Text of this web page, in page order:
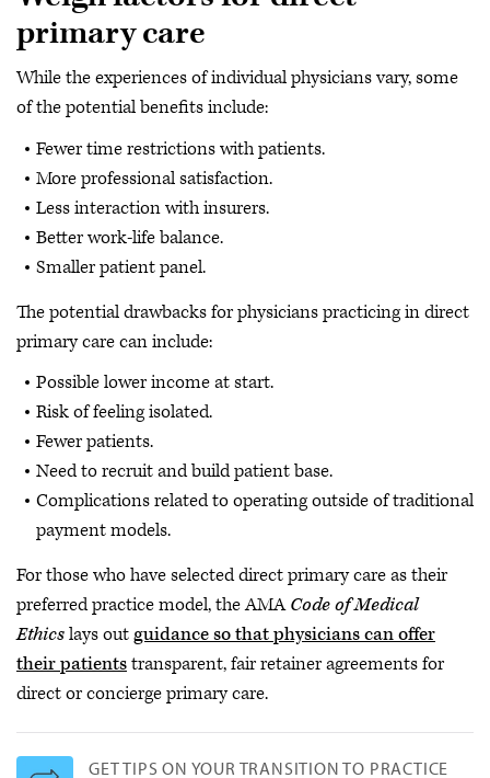
primary care
While the experiences of individual physicians vary, some
of the potential benefits include:
Fewer time restrictions with patients.
More professional satisfaction.
Less interaction with insurers.
Better work-life balance.
Smaller patient panel.
The potential drawbacks for physicians practicing in direct
primary care can include:
Possible lower income at start.
Risk of feeling isolated.
Fewer patients.
Need to recruit and build patient base.
Complications related to operating outside of traditional
payment models.
For those who have selected direct primary care as their
preferred practice model, the AMACode of Medical
Ethicslays outguidance so that physicians can offer
their patientstransparent, fair retainer agreements for
direct or concierge primary care.
GET TIPS ON YOUR TRANSITION TO PRACTICE